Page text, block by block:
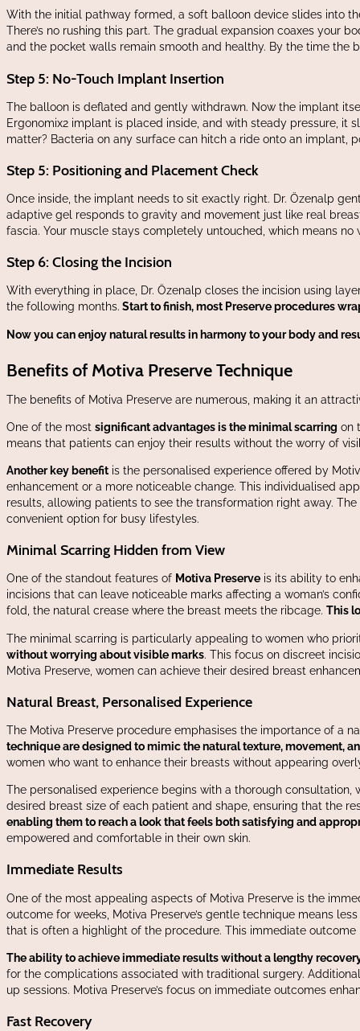
With the initial pathway formed, a soft balloon device slides into
There’s no rushing this part. The gradual expansion coaxes your
and the pocket walls remain smooth and healthy. By the time the
Step 5: No-Touch Implant Insertion
The balloon is deflated and gently withdrawn. Now the implant
Ergonomix2 implant is placed inside, and with steady pressure, it
matter? Bacteria on any surface can hitch a ride onto an
Step 5: Positioning and Placement Check
Once inside, the implant needs to sit exactly right. Dr. Özenalp
adaptive gel responds to gravity and movement just like real
fascia. Your muscle stays completely untouched, which means
Step 6: Closing the Incision
With everything in place, Dr. Özenalp closes the incision using
the following months. Start to finish, most Preserve procedures
Now you can enjoy natural results in harmony to your body and
Benefits of Motiva Preserve Technique
The benefits of Motiva Preserve are numerous, making it an
One of the most significant advantages is the minimal scarring on
means that patients can enjoy their results without the worry of
Another key benefit is the personalised experience offered by
enhancement or a more noticeable change. This individualised
results, allowing patients to see the transformation right away.
convenient option for busy lifestyles.
Minimal Scarring Hidden from View
One of the standout features of Motiva Preserve is its ability to
incisions that can leave noticeable marks affecting a woman’s
fold, the natural crease where the breast meets the ribcage. This
The minimal scarring is particularly appealing to women who
without worrying about visible marks. This focus on discreet
Motiva Preserve, women can achieve their desired breast
Natural Breast, Personalised Experience
The Motiva Preserve procedure emphasises the importance of a
technique are designed to mimic the natural texture, movement,
women who want to enhance their breasts without appearing
The personalised experience begins with a thorough
desired breast size of each patient and shape, ensuring that the
enabling them to reach a look that feels both satisfying and
empowered and comfortable in their own skin.
Immediate Results
One of the most appealing aspects of Motiva Preserve is the
outcome for weeks, Motiva Preserve’s gentle technique means
that is often a highlight of the procedure. This immediate
The ability to achieve immediate results without a lengthy
for the complications associated with traditional surgery.
up sessions. Motiva Preserve’s focus on immediate outcomes
Fast Recovery